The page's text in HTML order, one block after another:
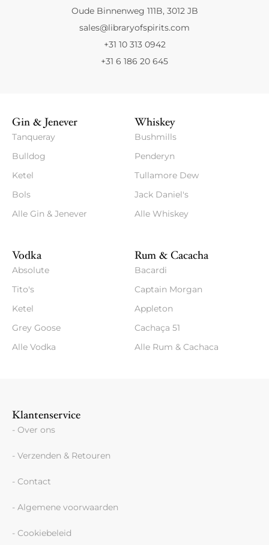
Oude Binnenweg 111B, 3012 JB
sales@libraryofspirits.com
+31 10 313 0942
+31 6 186 20 645
Gin & Jenever
Tanqueray
Bulldog
Ketel
Bols
Alle Gin & Jenever
Whiskey
Bushmills
Penderyn
Tullamore Dew
Jack Daniel's
Alle Whiskey
Vodka
Absolute
Tito's
Ketel
Grey Goose
Alle Vodka
Rum & Cacacha
Bacardi
Captain Morgan
Appleton
Cachaça 51
Alle Rum & Cachaca
Klantenservice
- Over ons
- Verzenden & Retouren
- Contact
- Algemene voorwaarden
- Cookiebeleid